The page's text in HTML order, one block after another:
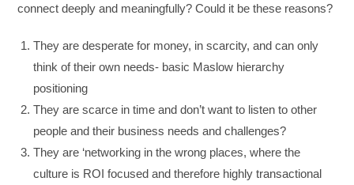
connect deeply and meaningfully? Could it be these reasons?
They are desperate for money, in scarcity, and can only
think of their own needs- basic Maslow hierarchy
positioning
They are scarce in time and don’t want to listen to other
people and their business needs and challenges?
They are ‘networking in the wrong places, where the
culture is ROI focused and therefore highly transactional